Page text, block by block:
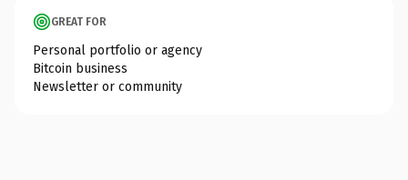
GREAT FOR
Personal portfolio or agency
Bitcoin business
Newsletter or community